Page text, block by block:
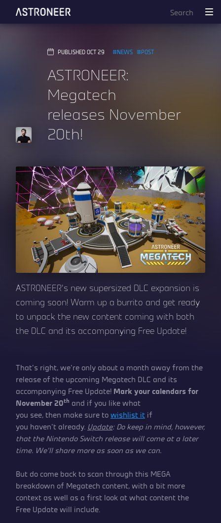
PUBLISHED OCT 29 NEWS POST
ASTRONEER:
Megatech
releases November
20th!
ASTRONEER’s new supersized DLC expansion is
coming soon! Warm up a burrito and get ready
to unpack the new content coming with both
the DLC and its accompanying Free Update!
That’s right, we’re only about a month away from the
release of the upcoming Megatech DLC and its
accompanying Free Update! Mark your calendars for
November 20th and if you like what
you see, then make sure to wishlist it if
you haven’t already. Update: Do keep in mind, however,
that the Nintendo Switch release will come at a later
time. We’ll share more as soon as we can.
But do come back to scan through this MEGA
breakdown of Megatech content, with a bit more
context as well as a first look at what content the
Free Update will include.